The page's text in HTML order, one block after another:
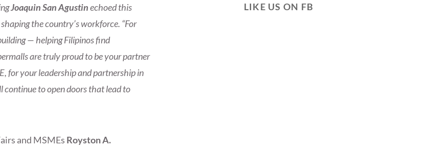
Joaquin San Agustinechoed this
the country’s workforce. “For
— helping Filipinos find
are truly proud to be your partner
for your leadership and partnership in
continue to open doors that lead to
and MSMEs Royston A.
LIKE US ON FB